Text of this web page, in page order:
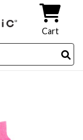
Cart